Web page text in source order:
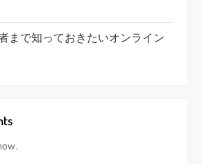
まで知っておきたいオンライン